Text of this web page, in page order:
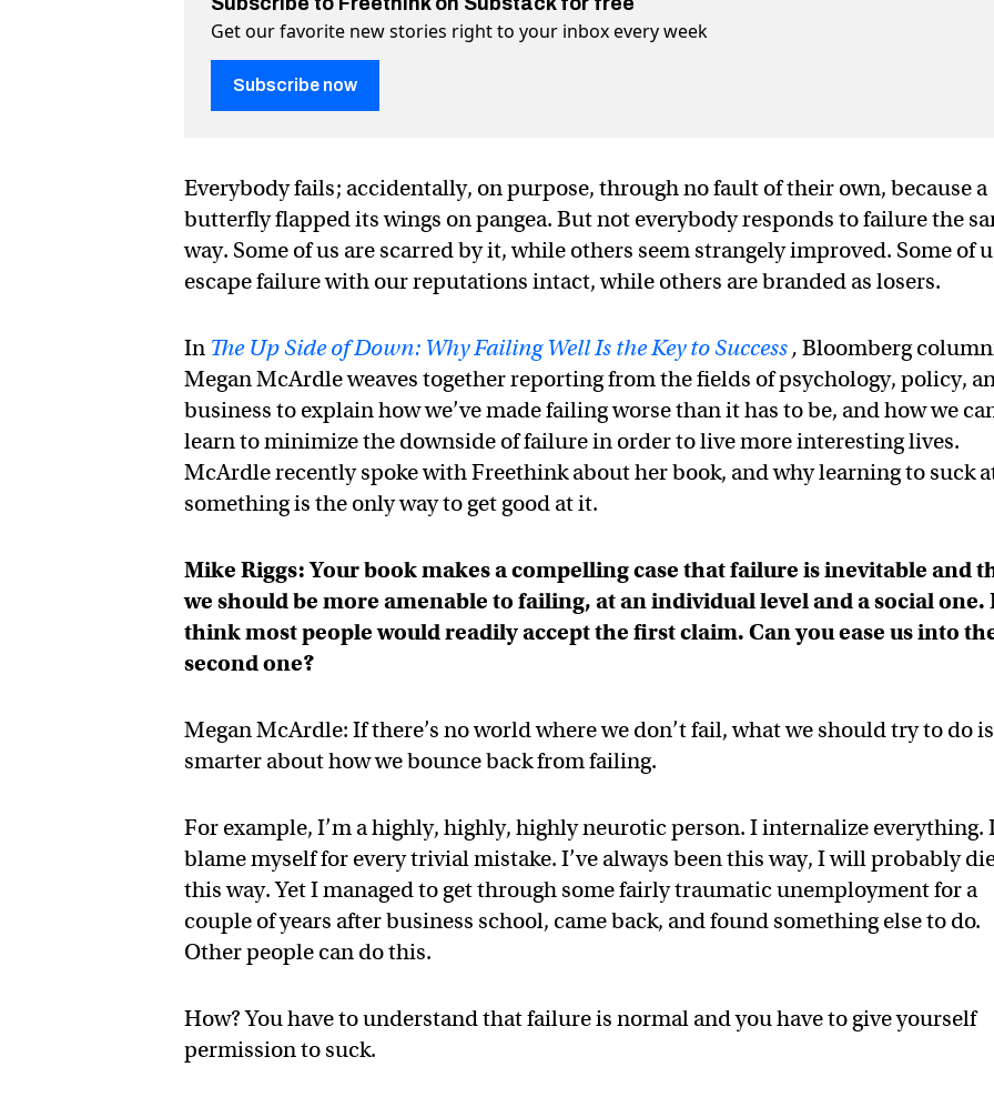
Get our favorite new stories right to your inbox every week
Subscribe now
Everybody fails; accidentally, on purpose, through no fault of their own, because a
butterfly flapped its wings on pangea. But not everybody responds to failure the
way. Some of us are scarred by it, while others seem strangely improved. Some of
escape failure with our reputations intact, while others are branded as losers.
In The Up Side of Down: Why Failing Well Is the Key to Success,Bloomberg
Megan McArdle weaves together reporting from the fields of psychology, policy,
business to explain how we’ve made failing worse than it has to be, and how we
learn to minimize the downside of failure in order to live more interesting lives.
McArdle recently spoke with Freethink about her book, and why learning to suck
something is the only way to get good at it.
Mike Riggs: Your book makes a compelling case that failure is inevitable and
we should be more amenable to failing, at an individual level and a social one.
think most people would readily accept the first claim. Can you ease us into
second one?
Megan McArdle: If there’s no world where we don’t fail, what we should try to do
smarter about how we bounce back from failing.
For example, I’m a highly, highly, highly neurotic person. I internalize everything.
blame myself for every trivial mistake. I’ve always been this way, I will probably
this way. Yet I managed to get through some fairly traumatic unemployment for a
couple of years after business school, came back, and found something else to do.
Other people can do this.
How? You have to understand that failure is normal and you have to give yourself
permission to suck.